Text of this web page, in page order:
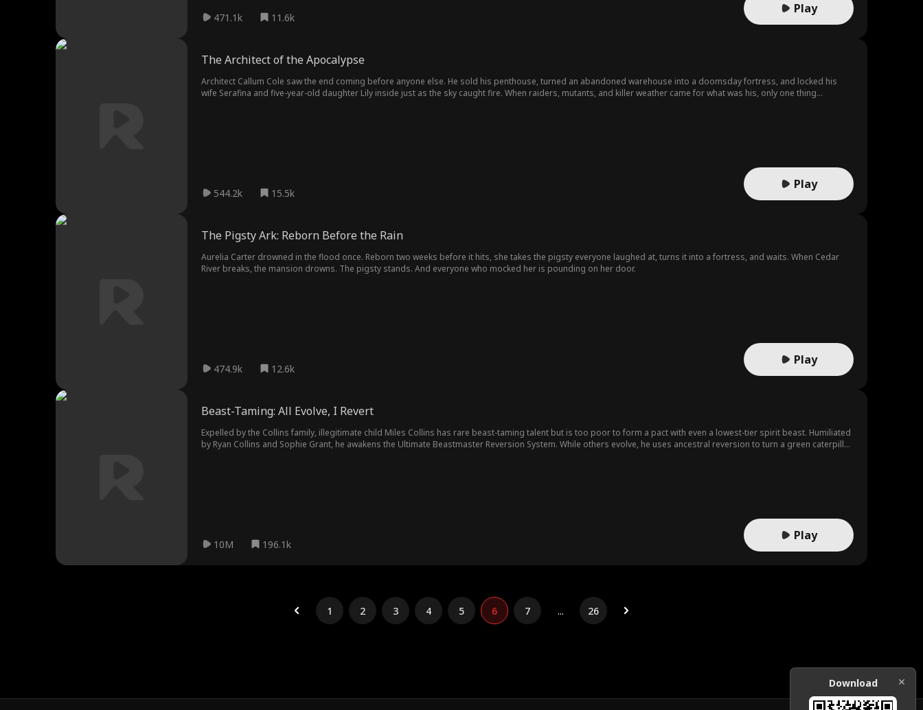
471.1k 11.6k
Play
The Architect of the Apocalypse
Architect Callum Cole saw the end coming before anyone else. He sold his penthouse, turned an abandoned warehouse into a doomsday fortress, and locked his
wife Serafina and five-year-old daughter Lily inside just as the sky caught fire. When raiders, mutants, and killer weather came for what was his, only one thing
544.2k 15.5k
Play
The Pigsty Ark: Reborn Before the Rain
Aurelia Carter drowned in the flood once. Reborn two weeks before it hits, she takes the pigsty everyone laughed at, turns it into a fortress, and waits. When Cedar
River breaks, the mansion drowns. The pigsty stands. And everyone who mocked her is pounding on her door.
474.9k 12.6k
Play
Beast-Taming: All Evolve, I Revert
Expelled by the Collins family, illegitimate child Miles Collins has rare beast-taming talent but is too poor to form a pact with even a lowest-tier spirit beast. Humiliated
by Ryan Collins and Sophie Grant, he awakens the Ultimate Beastmaster Reversion System. While others evolve, he uses ancestral reversion to turn a green caterpillar
10M 196.1k
Play
1 2 3 4 5 6 7 ... 26
Download